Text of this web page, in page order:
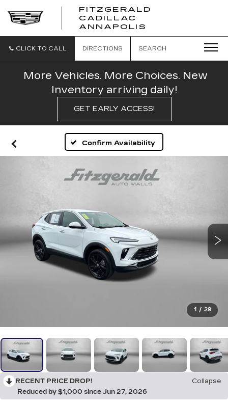
FITZGERALD
CADILLAC
ANNAPOLIS
CADILLAC
CLICK TO CALL DIRECTIONS SEARCH
More Vehicles. More Choices. New
Inventory arriving daily!
GET EARLY ACCESS!
Confirm Availability
1 / 29
RECENT PRICE DROP!
Collapse
Reduced by $1,000 since Jun 27, 2026